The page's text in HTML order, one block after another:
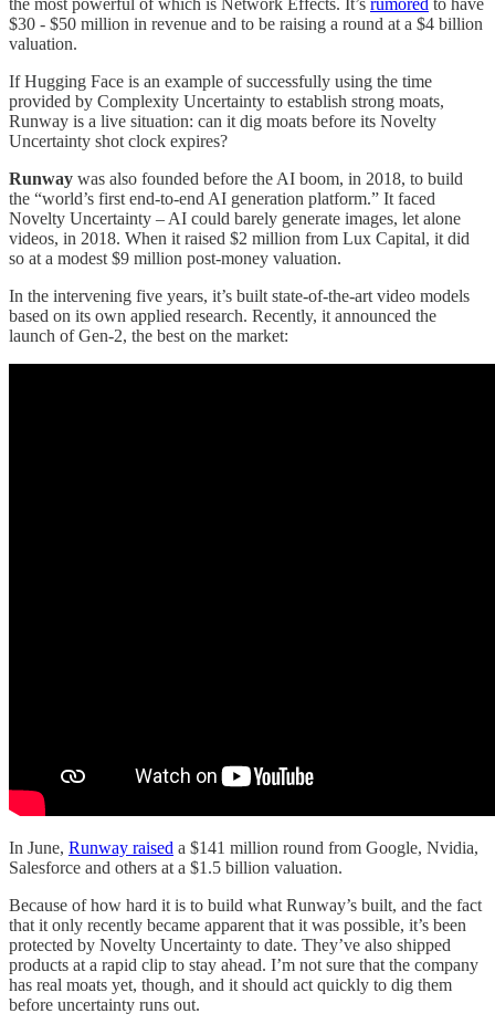
the most powerful of which is Network Effects. It’s rumored to have
$30 - $50 million in revenue and to be raising a round at a $4 billion
valuation.
If Hugging Face is an example of successfully using the time
provided by Complexity Uncertainty to establish strong moats,
Runway is a live situation: can it dig moats before its Novelty
Uncertainty shot clock expires?
Runway was also founded before the AI boom, in 2018, to build
the “world’s first end-to-end AI generation platform.” It faced
Novelty Uncertainty – AI could barely generate images, let alone
videos, in 2018. When it raised $2 million from Lux Capital, it did
so at a modest $9 million post-money valuation.
In the intervening five years, it’s built state-of-the-art video models
based on its own applied research. Recently, it announced the
launch of Gen-2, the best on the market:
In June, Runway raised a $141 million round from Google, Nvidia,
Salesforce and others at a $1.5 billion valuation.
Because of how hard it is to build what Runway’s built, and the fact
that it only recently became apparent that it was possible, it’s been
protected by Novelty Uncertainty to date. They’ve also shipped
products at a rapid clip to stay ahead. I’m not sure that the company
has real moats yet, though, and it should act quickly to dig them
before uncertainty runs out.